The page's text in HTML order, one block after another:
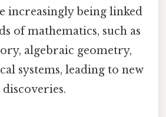
increasingly being linked
of mathematics, such as
algebraic geometry,
systems, leading to new